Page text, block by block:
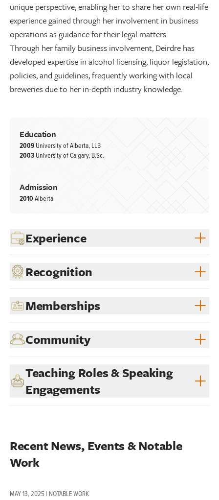
unique perspective, enabling her to share her own real-life
experience gained through her involvement in business
operations as guidance for their legal matters.
Through her family business involvement, Deirdre has
developed expertise in alcohol licensing, liquor legislation,
policies, and guidelines, frequently working with local
breweries due to her in-depth industry knowledge.
Education
2009 University of Alberta, LLB
2003 University of Calgary, B.Sc.
Admission
2010 Alberta
Experience
Recognition
Memberships
Community
Teaching Roles & Speaking
Engagements
Recent News, Events & Notable
Work
MAY 13, 2025 | NOTABLE WORK